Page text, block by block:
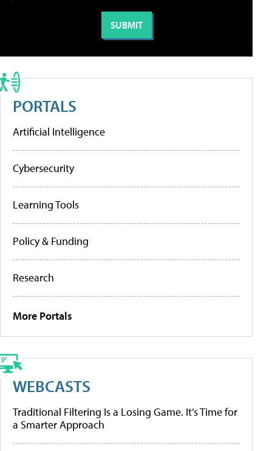
PORTALS
Artificial Intelligence
Cybersecurity
Learning Tools
Policy & Funding
Research
More Portals
WEBCASTS
Traditional Filtering Is a Losing Game. It’s Time for
a Smarter Approach